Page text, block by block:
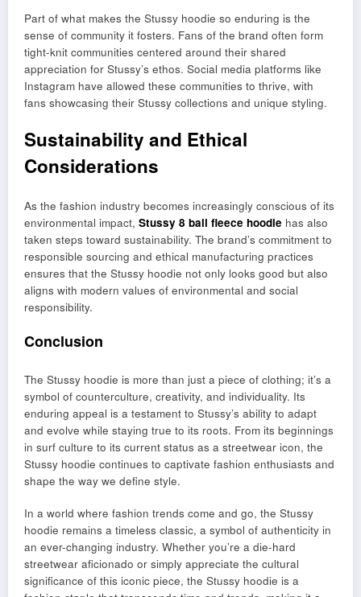
Part of what makes the Stussy hoodie so enduring is the
sense of community it fosters. Fans of the brand often form
tight-knit communities centered around their shared
appreciation for Stussy’s ethos. Social media platforms like
Instagram have allowed these communities to thrive, with
fans showcasing their Stussy collections and unique styling.
Sustainability and Ethical
Considerations
As the fashion industry becomes increasingly conscious of its
environmental impact, Stussy 8 ball fleece hoodie has also
taken steps toward sustainability. The brand’s commitment to
responsible sourcing and ethical manufacturing practices
ensures that the Stussy hoodie not only looks good but also
aligns with modern values of environmental and social
responsibility.
Conclusion
The Stussy hoodie is more than just a piece of clothing; it’s a
symbol of counterculture, creativity, and individuality. Its
enduring appeal is a testament to Stussy’s ability to adapt
and evolve while staying true to its roots. From its beginnings
in surf culture to its current status as a streetwear icon, the
Stussy hoodie continues to captivate fashion enthusiasts and
shape the way we define style.
In a world where fashion trends come and go, the Stussy
hoodie remains a timeless classic, a symbol of authenticity in
an ever-changing industry. Whether you’re a die-hard
streetwear aficionado or simply appreciate the cultural
significance of this iconic piece, the Stussy hoodie is a